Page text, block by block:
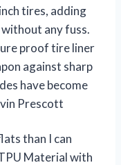
tires, adding
any fuss.
proof tire liner
against sharp
have become
Prescott
than I can
Material with